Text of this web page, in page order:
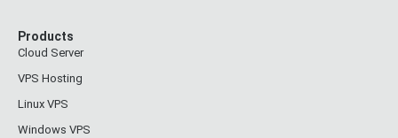
Products
Cloud Server
VPS Hosting
Linux VPS
Windows VPS